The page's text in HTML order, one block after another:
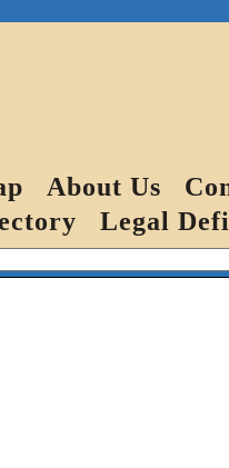
About Us
Legal